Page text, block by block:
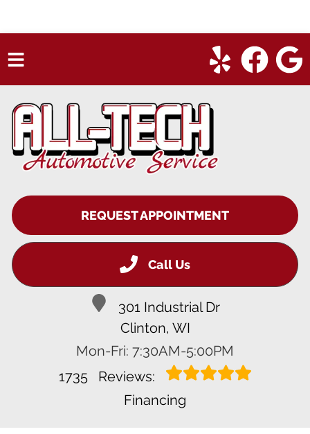
REQUEST APPOINTMENT
Call Us
301 Industrial Dr
Clinton, WI
Mon-Fri: 7:30AM-5:00PM
1735
Reviews:
Financing
HOME
SERVICES
VEHICLES WE SERVICE
SERVICE VIDEOS
ABOUT
CONTACT